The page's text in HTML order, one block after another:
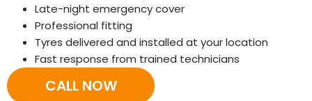
Late-night emergency cover
Professional fitting
Tyres delivered and installed at your location
Fast response from trained technicians
CALL NOW